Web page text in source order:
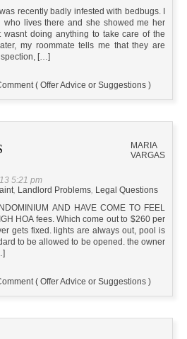
recently badly infested with bedbugs. I
who lives there and she showed me her
wasnt doing anything to take care of the
my roommate tells me that they are
[…]
( Offer Advice or Suggestions )
MARIA
VARGAS
5:21 pm
, Landlord Problems, Legal Questions
AND HAVE COME TO FEEL
HOA fees. Which come out to $260 per
gets fixed. lights are always out, pool is
to be allowed to be opened. the owner
( Offer Advice or Suggestions )